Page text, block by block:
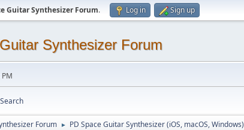
Guitar Synthesizer Forum. Log in Sign up
Synthesizer Forum
Search
Forum ► PD Space Guitar Synthesizer (iOS, macOS, Windows)